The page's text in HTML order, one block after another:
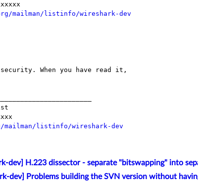
mailman/listinfo/wireshark-dev
When you have read it,
mailman/listinfo/wireshark-dev
dev] H.223 dissector - separate "bitswapping" into
dev] Problems building the SVN version without